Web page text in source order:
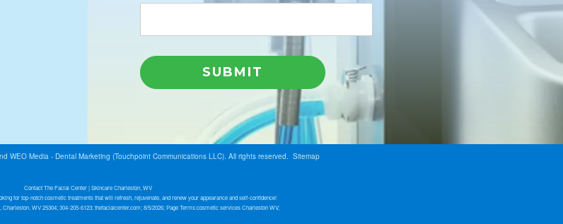
WEO Media - Dental Marketing (Touchpoint Communications LLC). All rights reserved. Sitemap
Contact The Facial Center | Skincare Charleston, WV
for top-notch cosmetic treatments that will refresh, rejuvenate, and renew your appearance and self-confidence!
WV 25304; 304-205-6123; thefacialcenter.com; 8/5/2026; Page Terms:cosmetic services Charleston WV;